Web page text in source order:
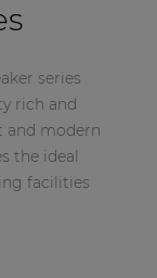
series
rich and
and modern
the ideal
facilities